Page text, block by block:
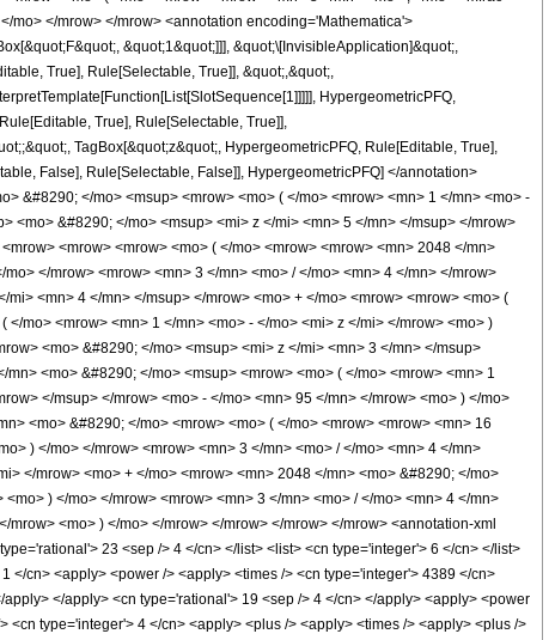
mo> </mrow> </mrow> <annotation encoding='Mathematica'>
&quot;1&quot;]]], &quot;\[InvisibleApplication]&quot;,
True], Rule[Selectable, True]], &quot;,&quot;,
HypergeometricPFQ,
True], Rule[Selectable, True]],
TagBox[&quot;z&quot;, HypergeometricPFQ, Rule[Editable, True],
False], Rule[Selectable, False]], HypergeometricPFQ] </annotation>
&#8290; </mo> <msup> <mrow> <mo> ( </mo> <mrow> <mn> 1 </mn> <mo> -
<mo> &#8290; </mo> <msup> <mi> z </mi> <mn> 5 </mn> </msup> </mrow>
<mrow> <mrow> <mo> ( </mo> <mrow> <mrow> <mn> 2048 </mn>
</mrow> <mrow> <mn> 3 </mn> <mo> / </mo> <mn> 4 </mn> </mrow>
<mn> 4 </mn> </msup> </mrow> <mo> + </mo> <mrow> <mrow> <mo> (
mo> <mrow> <mn> 1 </mn> <mo> - </mo> <mi> z </mi> </mrow> <mo> )
<mo> &#8290; </mo> <msup> <mi> z </mi> <mn> 3 </mn> </msup>
<mo> &#8290; </mo> <msup> <mrow> <mo> ( </mo> <mrow> <mn> 1
</msup> </mrow> <mo> - </mo> <mn> 95 </mn> </mrow> <mo> ) </mo>
<mo> &#8290; </mo> <mrow> <mo> ( </mo> <mrow> <mrow> <mn> 16
) </mo> </mrow> <mrow> <mn> 3 </mn> <mo> / </mo> <mn> 4 </mn>
</mrow> <mo> + </mo> <mrow> <mn> 2048 </mn> <mo> &#8290; </mo>
) </mo> </mrow> <mrow> <mn> 3 </mn> <mo> / </mo> <mn> 4 </mn>
<mo> ) </mo> </mrow> </mrow> </mrow> </mrow> <annotation-xml
23 <sep /> 4 </cn> </list> <list> <cn type='integer'> 6 </cn> </list>
</cn> <apply> <power /> <apply> <times /> <cn type='integer'> 4389 </cn>
</apply> <cn type='rational'> 19 <sep /> 4 </cn> </apply> <apply> <power
type='integer'> 4 </cn> <apply> <plus /> <apply> <times /> <apply> <plus />